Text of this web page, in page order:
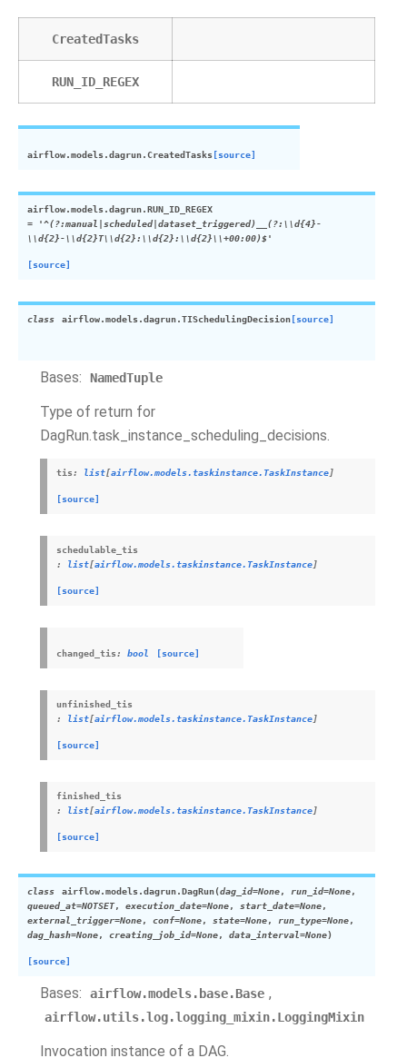
CreatedTasks
RUN_ID_REGEX
airflow.models.dagrun.CreatedTasks [source]
airflow.models.dagrun.RUN_ID_REGEX
=
'^(?:manual|scheduled|dataset_triggered)__(?:\\d{4}-
\\d{2}-\\d{2}T\\d{2}:\\d{2}:\\d{2}\\+00:00)$'
[source]
class airflow.models.dagrun.TISchedulingDecision [source]
Bases: NamedTuple
Type of return for
DagRun.task_instance_scheduling_decisions.
tis: list[airflow.models.taskinstance.TaskInstance]
[source]
schedulable_tis
:
list[airflow.models.taskinstance.TaskInstance]
[source]
changed_tis: bool [source]
unfinished_tis
:
list[airflow.models.taskinstance.TaskInstance]
[source]
finished_tis
:
list[airflow.models.taskinstance.TaskInstance]
[source]
class airflow.models.dagrun.DagRun(dag_id=None, run_id=None,
queued_at=NOTSET, execution_date=None, start_date=None,
external_trigger=None, conf=None, state=None, run_type=None,
dag_hash=None, creating_job_id=None, data_interval=None)
[source]
Bases: airflow.models.base.Base ,
airflow.utils.log.logging_mixin.LoggingMixin
Invocation instance of a DAG.